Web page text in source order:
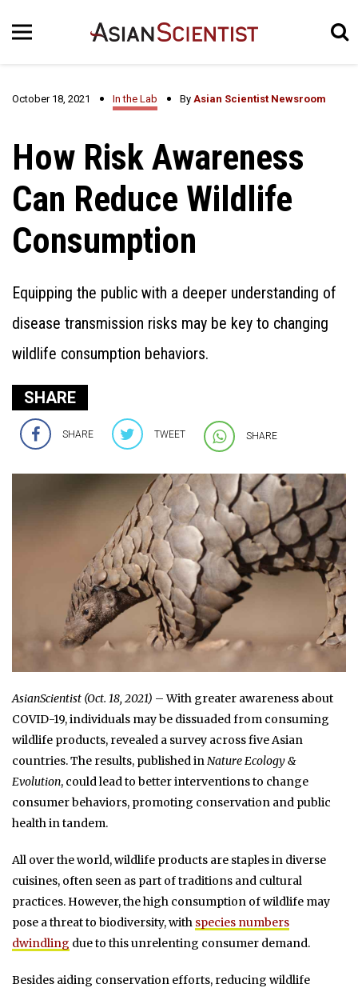
October 18, 2021 In the Lab By Asian Scientist Newsroom
How Risk Awareness
Can Reduce Wildlife
Consumption
Equipping the public with a deeper understanding of
disease transmission risks may be key to changing
wildlife consumption behaviors.
SHARE
SHARE TWEET SHARE
AsianScientist (Oct. 18, 2021) – With greater awareness about
COVID-19, individuals may be dissuaded from consuming
wildlife products, revealed a survey across five Asian
countries. The results, published inNature Ecology &
Evolution, could lead to better interventions to change
consumer behaviors, promoting conservation and public
health in tandem.
All over the world, wildlife products are staples in diverse
cuisines, often seen as part of traditions and cultural
practices. However, the high consumption of wildlife may
pose a threat to biodiversity, with species numbers
dwindling due to this unrelenting consumer demand.
Besides aiding conservation efforts, reducing wildlife